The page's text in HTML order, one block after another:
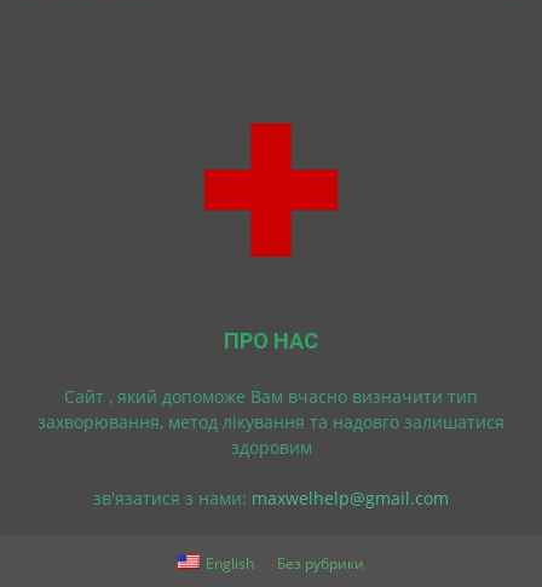
ПРО НАС
Cайт , який допоможе Вам вчасно визначити тип
захворювання, метод лікування та надовго залишатися
здоровим
зв'язатися з нами: maxwelhelp@gmail.com
English Без рубрики